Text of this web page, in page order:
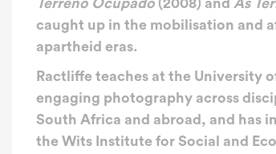
Terreno Ocupado (2008) and As
caught up in the mobilisation and
apartheid eras.
Ractliffe teaches at the University
engaging photography across
South Africa and abroad, and has
the Wits Institute for Social and